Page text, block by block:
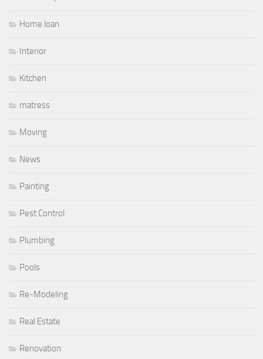
Home loan
Interior
Kitchen
matress
Moving
News
Painting
Pest Control
Plumbing
Pools
Re-Modeling
Real Estate
Renovation